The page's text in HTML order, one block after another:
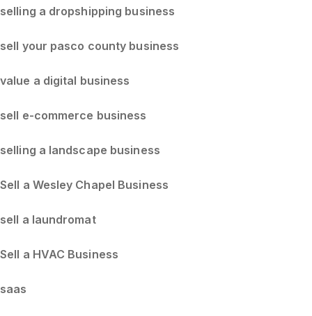
selling a dropshipping business
sell your pasco county business
value a digital business
sell e-commerce business
selling a landscape business
Sell a Wesley Chapel Business
sell a laundromat
Sell a HVAC Business
saas